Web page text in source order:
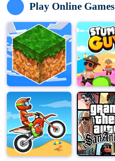
Play Online Games